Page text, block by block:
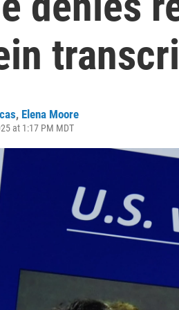
, Elena Moore
at 1:17 PM MDT